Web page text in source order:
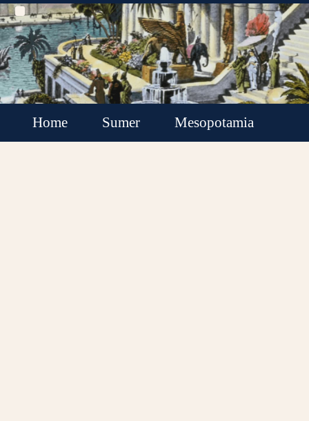
Home Sumer Mesopotamia